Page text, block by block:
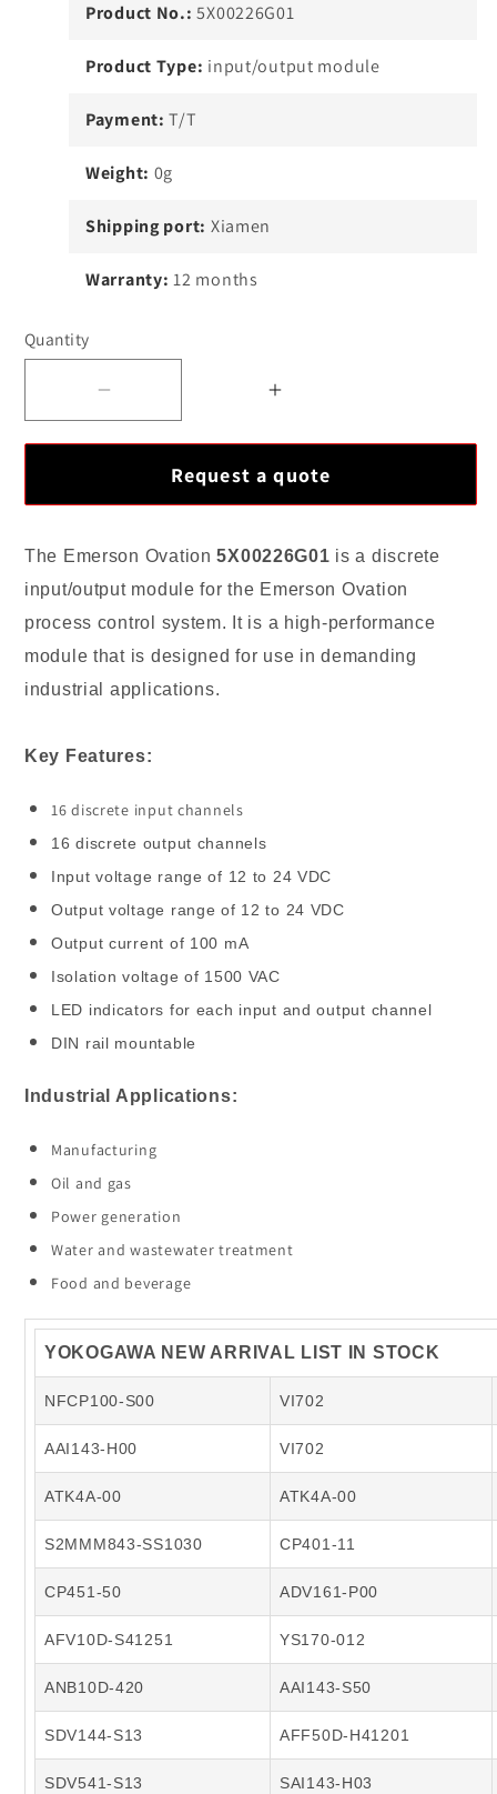
Product No.: 5X00226G01
Product Type: input/output module
Payment: T/T
Weight: 0g
Shipping port: Xiamen
Warranty: 12 months
Quantity
Ovation
Input/output
Module
in
Stock
2023
Increase
Ovation
Input/output
Module
in
Stock
2023
Request a quote
The Emerson Ovation5X00226G01 is a discrete
input/output module for the Emerson Ovation
process control system. It is a high-performance
module that is designed for use in demanding
industrial applications.
Key Features:
16 discrete input channels
16 discrete output channels
Input voltage range of 12 to 24 VDC
Output voltage range of 12 to 24 VDC
Output current of 100 mA
Isolation voltage of 1500 VAC
LED indicators for each input and output channel
DIN rail mountable
Industrial Applications:
Manufacturing
Oil and gas
Power generation
Water and wastewater treatment
Food and beverage
YOKOGAWA NEW ARRIVAL LIST IN STOCK
NFCP100-S00 VI702
AAI143-H00 VI702
ATK4A-00 ATK4A-00
S2MMM843-SS1030 CP401-11
CP451-50 ADV161-P00
AFV10D-S41251 YS170-012
ANB10D-420 AAI143-S50
SDV144-S13 AFF50D-H41201
SDV541-S13 SAI143-H03